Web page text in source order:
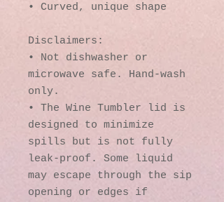
• Curved, unique shape
Disclaimers:
• Not dishwasher or
microwave safe. Hand-wash
only.
• The Wine Tumbler lid is
designed to minimize
spills but is not fully
leak-proof. Some liquid
may escape through the sip
opening or edges if